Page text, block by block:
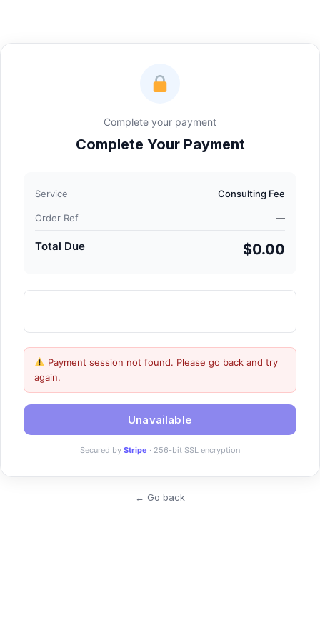
Complete your payment
Complete Your Payment
Service Consulting Fee
Order Ref —
Total Due $0.00
Payment session not found. Please go back and try
again.
Unavailable
Secured by Stripe · 256-bit SSL encryption
← Go back